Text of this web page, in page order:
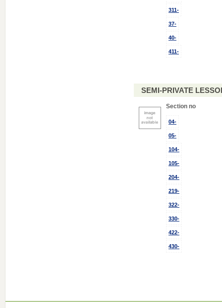
311-
37-
40-
411-
SEMI-PRIVATE
Section no
04-
05-
104-
105-
204-
219-
322-
330-
422-
430-